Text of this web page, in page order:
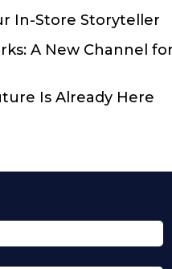
In-Store Storyteller
A New Channel
Is Already Here